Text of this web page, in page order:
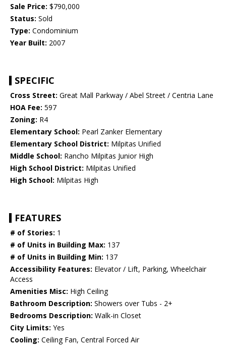
Sale Price: $790,000
Status: Sold
Type: Condominium
Year Built: 2007
SPECIFIC
Cross Street: Great Mall Parkway / Abel Street / Centria Lane
HOA Fee: 597
Zoning: R4
Elementary School: Pearl Zanker Elementary
Elementary School District: Milpitas Unified
Middle School: Rancho Milpitas Junior High
High School District: Milpitas Unified
High School: Milpitas High
FEATURES
# of Stories: 1
# of Units in Building Max: 137
# of Units in Building Min: 137
Accessibility Features: Elevator / Lift, Parking, Wheelchair
Access
Amenities Misc: High Ceiling
Bathroom Description: Showers over Tubs - 2+
Bedrooms Description: Walk-in Closet
City Limits: Yes
Cooling: Ceiling Fan, Central Forced Air